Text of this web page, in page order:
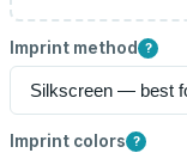
Imprint method ?
Imprint colors ?